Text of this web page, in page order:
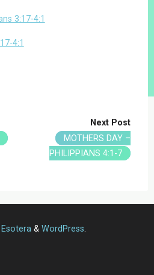
3:17-4:1
4:1
Next Post
MOTHERS DAY –
PHILIPPIANS 4:1-7
Esotera & WordPress.